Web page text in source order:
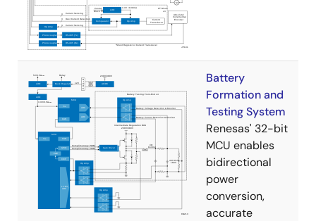
Battery
Formation and
Testing System
Renesas' 32-bit
MCU enables
bidirectional
power
conversion,
accurate